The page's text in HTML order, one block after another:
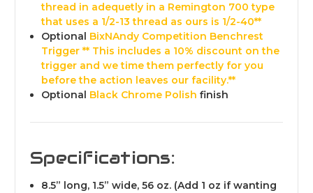
thread in adequetly in a Remington 700 type
that uses a 1/2-13 thread as ours is 1/2-40**
Optional BixNAndy Competition Benchrest
Trigger ** This includes a 10% discount on the
trigger and we time them perfectly for you
before the action leaves our facility.**
Optional Black Chrome Polish finish
Specifications:
8.5” long, 1.5” wide, 56 oz. (Add 1 oz if wanting